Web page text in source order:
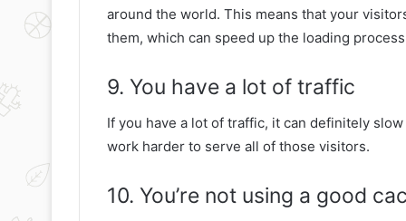
around the world. This means that your
them, which can speed up the loading
9. You have a lot of traffic
If you have a lot of traffic, it can definitely
work harder to serve all of those visitors.
10. You’re not using a good